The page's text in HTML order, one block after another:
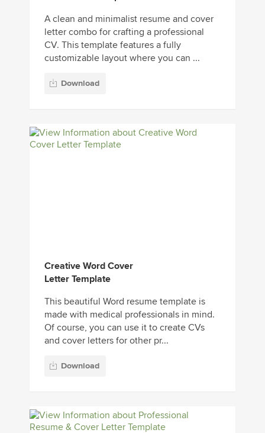
A clean and minimalist resume and cover
letter combo for crafting a professional
CV. This template features a fully
customizable layout where you can ...
Download
Creative Word Cover
Letter Template
This beautiful Word resume template is
made with medical professionals in mind.
Of course, you can use it to create CVs
and cover letters for other pr...
Download